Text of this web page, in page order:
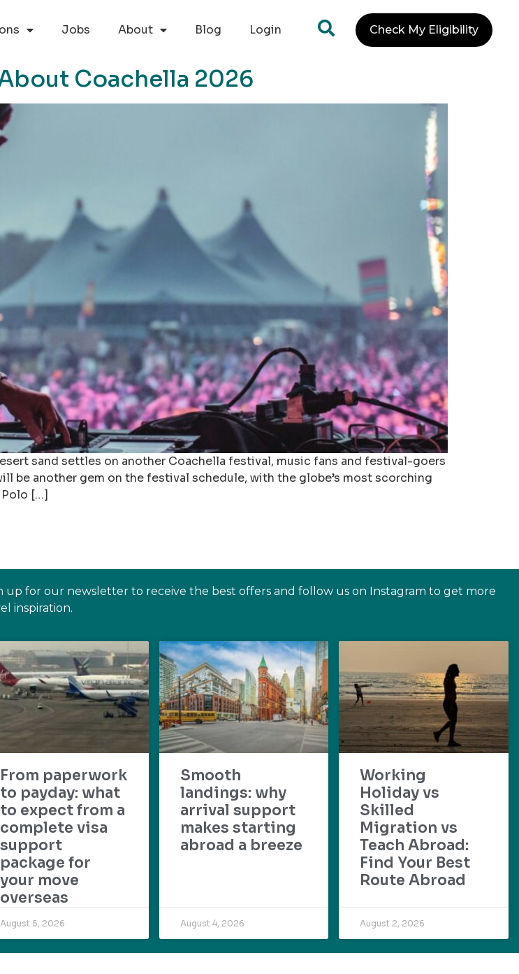
Jobs About Blog Login Check My Eligibility
Coachella 2026
sand settles on another Coachella festival, music fans and festival-goers
be another gem on the festival schedule, with the globe’s most scorching
[…]
up for our newsletter to receive the best offers and follow us on Instagram to get more
inspiration.
From paperwork
to payday: what
to expect from a
complete visa
support
package for
your move
overseas
August 5, 2026
Smooth
landings: why
arrival support
makes starting
abroad a breeze
August 4, 2026
Working
Holiday vs
Skilled
Migration vs
Teach Abroad:
Find Your Best
Route Abroad
August 2, 2026